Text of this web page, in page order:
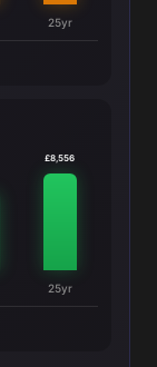
25yr
£8,556
25yr